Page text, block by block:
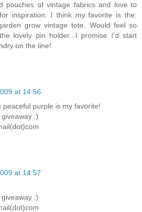
pouches of vintage fabrics and love to
inspiration. I think my favorite is the:
grow vintage tote. Would feel so
lovely pin holder...I promise I'd start
on the line!
at 14:56
peaceful purple is my favorite!
:)
at 14:57
:)